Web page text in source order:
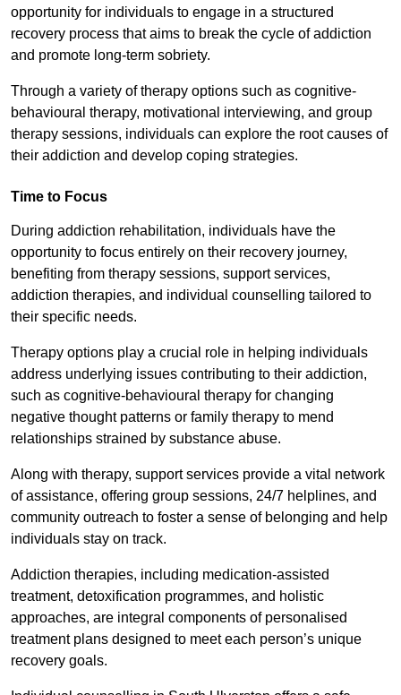
opportunity for individuals to engage in a structured
recovery process that aims to break the cycle of addiction
and promote long-term sobriety.
Through a variety of therapy options such as cognitive-
behavioural therapy, motivational interviewing, and group
therapy sessions, individuals can explore the root causes of
their addiction and develop coping strategies.
Time to Focus
During addiction rehabilitation, individuals have the
opportunity to focus entirely on their recovery journey,
benefiting from therapy sessions, support services,
addiction therapies, and individual counselling tailored to
their specific needs.
Therapy options play a crucial role in helping individuals
address underlying issues contributing to their addiction,
such as cognitive-behavioural therapy for changing
negative thought patterns or family therapy to mend
relationships strained by substance abuse.
Along with therapy, support services provide a vital network
of assistance, offering group sessions, 24/7 helplines, and
community outreach to foster a sense of belonging and help
individuals stay on track.
Addiction therapies, including medication-assisted
treatment, detoxification programmes, and holistic
approaches, are integral components of personalised
treatment plans designed to meet each person’s unique
recovery goals.